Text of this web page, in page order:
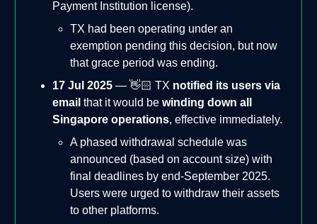
Payment Institution license).
TX had been operating under an
exemption pending this decision, but now
that grace period was ending.
17 Jul 2025 — 👋🏻 TX notified its users via
email that it would be winding down all
Singapore operations, effective immediately.
A phased withdrawal schedule was
announced (based on account size) with
final deadlines by end-September 2025.
Users were urged to withdraw their assets
to other platforms.